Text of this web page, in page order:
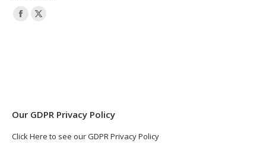
Facebook
X
Our GDPR Privacy Policy
Click Here to see our GDPR Privacy Policy